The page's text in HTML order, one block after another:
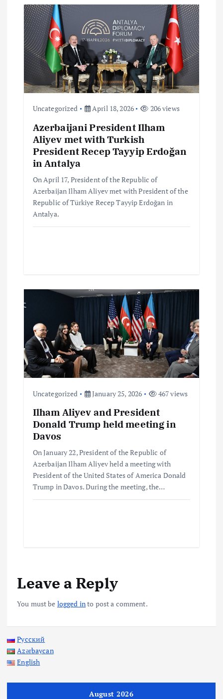
t
o
n Uncategorized April 18, 2026 206 views
Azerbaijani President Ilham
Aliyev met with Turkish
President Recep Tayyip Erdoğan
in Antalya
On April 17, President of the Republic of
Azerbaijan Ilham Aliyev met with President of the
Republic of Türkiye Recep Tayyip Erdoğan in
Antalya.
Uncategorized January 25, 2026 467 views
Ilham Aliyev and President
Donald Trump held meeting in
Davos
On January 22, President of the Republic of
Azerbaijan Ilham Aliyev held a meeting with
President of the United States of America Donald
Trump in Davos. During the meeting, the…
Leave a Reply
You must be logged into post a comment.
Русский
Azərbaycan
English
August 2026